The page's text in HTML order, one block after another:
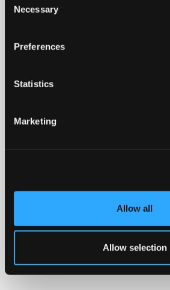
Selection
Necessary
Preferences
Statistics
Marketing
Allow all
Allow selection